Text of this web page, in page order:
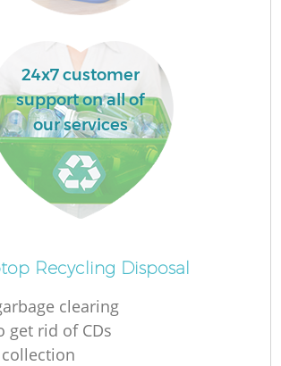
24x7 customer
support on all of
our services
Recycling Disposal
clearing
get rid of CDs